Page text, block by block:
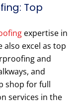
Top
expertise in
also excel as top
and
and
shop for full
services in the